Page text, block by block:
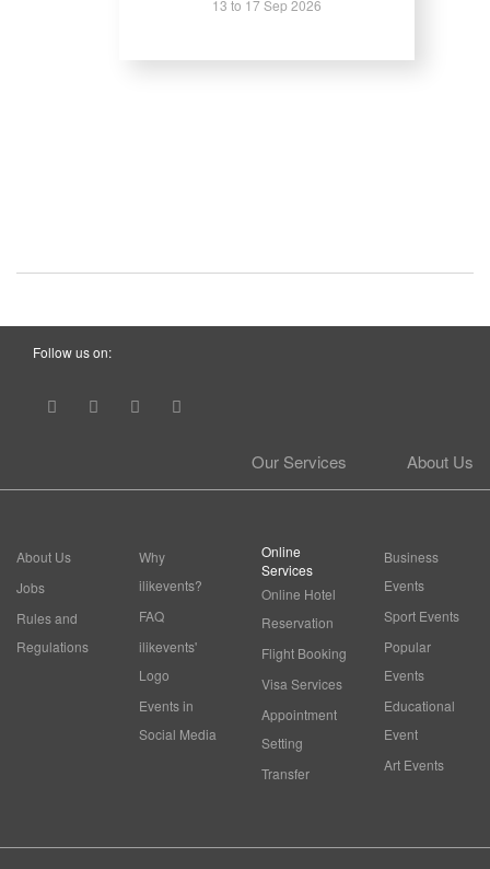
13 to 17 Sep 2026
Follow us on:
About Us
Our Services
About Us
Jobs
Rules and
Regulations
Why
ilikevents?
FAQ
ilikevents'
Logo
Events in
Social Media
Online
Services
Online Hotel
Reservation
Flight Booking
Visa Services
Appointment
Setting
Transfer
Business
Events
Sport Events
Popular
Events
Educational
Event
Art Events